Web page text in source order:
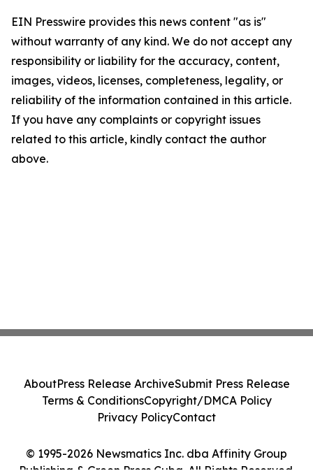
EIN Presswire provides this news content "as is"
without warranty of any kind. We do not accept any
responsibility or liability for the accuracy, content,
images, videos, licenses, completeness, legality, or
reliability of the information contained in this article.
If you have any complaints or copyright issues
related to this article, kindly contact the author
above.
© 1995-2026 Newsmatics Inc. dba Affinity Group
AboutPress Release ArchiveSubmit Press Release
Terms & ConditionsCopyright/DMCA Policy
Privacy PolicyContact